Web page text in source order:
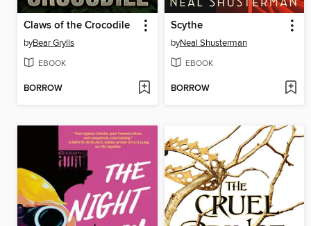
Claws of the Crocodile
byBear Grylls
EBOOK
BORROW
Scythe
byNeal Shusterman
EBOOK
BORROW